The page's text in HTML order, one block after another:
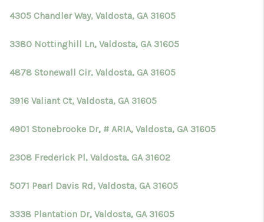
4305 Chandler Way, Valdosta, GA 31605
3380 Nottinghill Ln, Valdosta, GA 31605
4878 Stonewall Cir, Valdosta, GA 31605
3916 Valiant Ct, Valdosta, GA 31605
4901 Stonebrooke Dr, # ARIA, Valdosta, GA 31605
2308 Frederick Pl, Valdosta, GA 31602
5071 Pearl Davis Rd, Valdosta, GA 31605
3338 Plantation Dr, Valdosta, GA 31605